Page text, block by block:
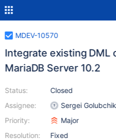
MDEV-10570
Integrate existing DML
MariaDB Server 10.2
Status:
Assignee:
Priority:
Resolution:
Closed
Sergei Golubchik
Major
Fixed